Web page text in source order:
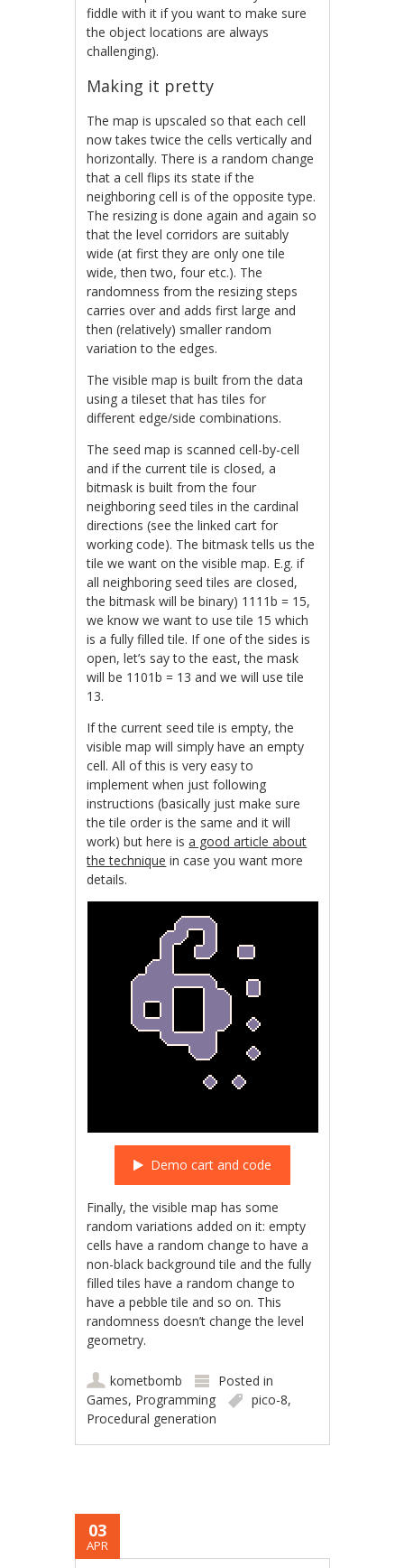
fiddle with it if you want to make sure
the object locations are always
challenging).
Making it pretty
The map is upscaled so that each cell
now takes twice the cells vertically and
horizontally. There is a random change
that a cell flips its state if the
neighboring cell is of the opposite type.
The resizing is done again and again so
that the level corridors are suitably
wide (at first they are only one tile
wide, then two, four etc.). The
randomness from the resizing steps
carries over and adds first large and
then (relatively) smaller random
variation to the edges.
The visible map is built from the data
using a tileset that has tiles for
different edge/side combinations.
The seed map is scanned cell-by-cell
and if the current tile is closed, a
bitmask is built from the four
neighboring seed tiles in the cardinal
directions (see the linked cart for
working code). The bitmask tells us the
tile we want on the visible map. E.g. if
all neighboring seed tiles are closed,
the bitmask will be binary) 1111b = 15,
we know we want to use tile 15 which
is a fully filled tile. If one of the sides is
open, let’s say to the east, the mask
will be 1101b = 13 and we will use tile
13.
If the current seed tile is empty, the
visible map will simply have an empty
cell. All of this is very easy to
implement when just following
instructions (basically just make sure
the tile order is the same and it will
work) but here isa good article about
the technique in case you want more
details.
Demo cart and code
Finally, the visible map has some
random variations added on it: empty
cells have a random change to have a
non-black background tile and the fully
filled tiles have a random change to
have a pebble tile and so on. This
randomness doesn’t change the level
geometry.
kometbomb
Posted in
Games, Programming pico-8,
Procedural generation
03
APR